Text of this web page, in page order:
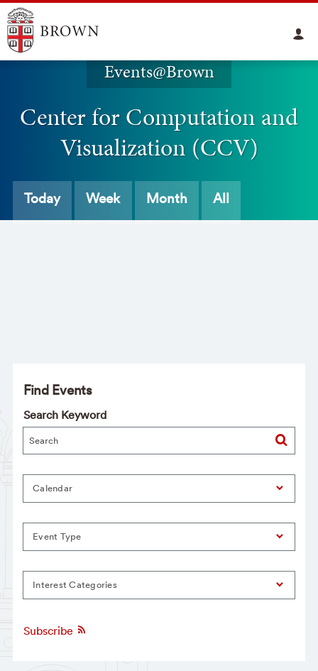
Events@Brown
Center for Computation and
Visualization (CCV)
Today Week Month All
Find Events
Search Keyword
Calendar
Event Type
Interest Categories
Subscribe